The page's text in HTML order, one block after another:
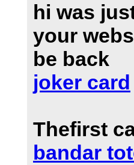
hi was
your
be back
joker card
Thefirst
bandar